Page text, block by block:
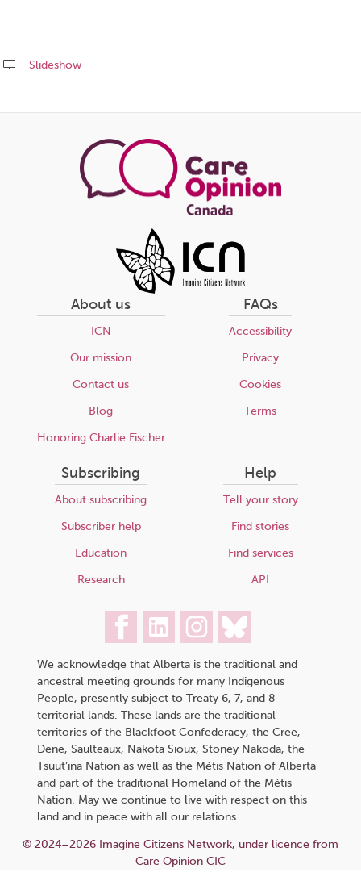
Slideshow
this
About us
ICN
Our mission
Contact us
Blog
Honoring Charlie Fischer
FAQs
Accessibility
Privacy
Cookies
Terms
Subscribing
About subscribing
Subscriber help
Education
Research
Help
Tell your story
Find stories
Find services
API
We acknowledge that Alberta is the traditional and
ancestral meeting grounds for many Indigenous
People, presently subject to Treaty 6, 7, and 8
territorial lands. These lands are the traditional
territories of the Blackfoot Confederacy, the Cree,
Dene, Saulteaux, Nakota Sioux, Stoney Nakoda, the
Tsuut’ina Nation as well as the Métis Nation of Alberta
and part of the traditional Homeland of the Métis
Nation. May we continue to live with respect on this
land and in peace with all our relations.
© 2024–2026 Imagine Citizens Network, under licence from
Care Opinion CIC